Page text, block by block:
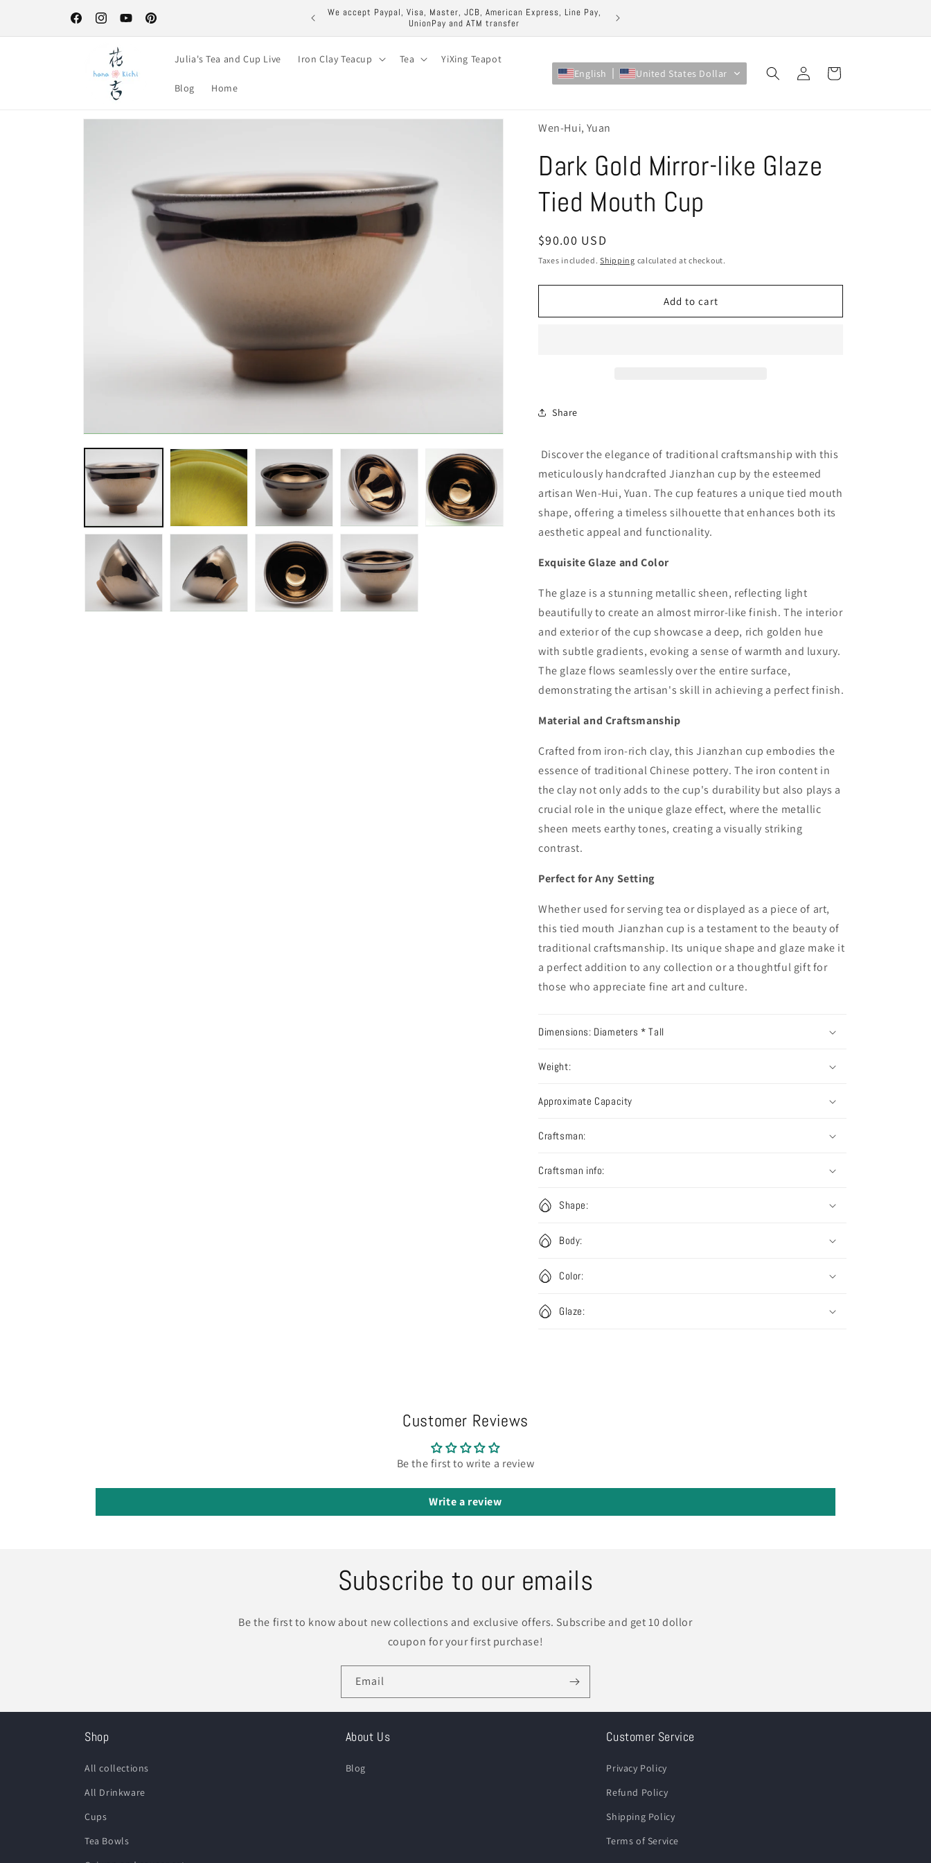
FacebookInstagramYouTubePinterest
Free Shipping on orders over $100-your perfect excuse to stock
We accept Paypal, Visa, Master, JCB, American Express, Line Pay,
UnionPay and ATM transfer
Julia's Tea and Cup Live Iron Clay Teacup Tea YiXing Teapot
Blog Home
English United States Dollar
in
Cart
Skip to
Wen-Hui, Yuan
Dark Gold Mirror-like Glaze
Tied Mouth Cup
Regular
price
$90.00 USD
Taxes included.Shipping calculated at checkout.
Add to cart
Share
Discover the elegance of traditional craftsmanship with this
meticulously handcrafted Jianzhan cup by the esteemed
artisan Wen-Hui, Yuan. The cup features a unique tied mouth
shape, offering a timeless silhouette that enhances both its
aesthetic appeal and functionality.
Exquisite Glaze and Color
The glaze is a stunning metallic sheen, reflecting light
beautifully to create an almost mirror-like finish. The interior
and exterior of the cup showcase a deep, rich golden hue
with subtle gradients, evoking a sense of warmth and luxury.
The glaze flows seamlessly over the entire surface,
demonstrating the artisan's skill in achieving a perfect finish.
Material and Craftsmanship
Crafted from iron-rich clay, this Jianzhan cup embodies the
essence of traditional Chinese pottery. The iron content in
the clay not only adds to the cup's durability but also plays a
crucial role in the unique glaze effect, where the metallic
sheen meets earthy tones, creating a visually striking
contrast.
Perfect for Any Setting
Whether used for serving tea or displayed as a piece of art,
this tied mouth Jianzhan cup is a testament to the beauty of
traditional craftsmanship. Its unique shape and glaze make it
a perfect addition to any collection or a thoughtful gift for
those who appreciate fine art and culture.
Dimensions: Diameters * Tall
Weight:
Approximate Capacity
Craftsman:
Craftsman info:
Shape:
Body:
Color:
Glaze:
Customer Reviews
Be the first to write a review
Write a review
Subscribe to our emails
Be the first to know about new collections and exclusive offers. Subscribe and get 10 dollor
coupon for your first purchase!
Email
Shop
All collections
All Drinkware
Cups
Tea Bowls
About Us
Blog
Customer Service
Privacy Policy
Refund Policy
Shipping Policy
Terms of Service